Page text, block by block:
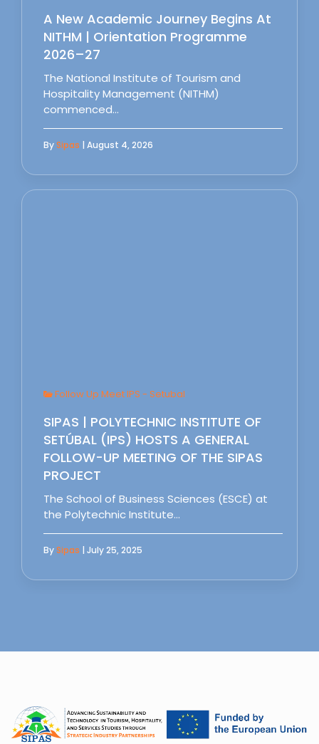
A New Academic Journey Begins At
NITHM | Orientation Programme
2026–27
The National Institute of Tourism and
Hospitality Management (NITHM)
commenced…
BySipas | August 4, 2026
Follow Up Meet IPS - Setubal
SIPAS | POLYTECHNIC INSTITUTE OF
SETÚBAL (IPS) HOSTS A GENERAL
FOLLOW-UP MEETING OF THE SIPAS
PROJECT
The School of Business Sciences (ESCE) at
the Polytechnic Institute…
BySipas | July 25, 2025